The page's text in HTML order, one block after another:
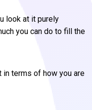
look at it purely
you can do to fill the
terms of how you are